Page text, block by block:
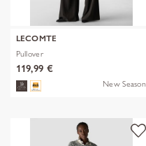
LECOMTE
Pullover
119,99 €
New Season